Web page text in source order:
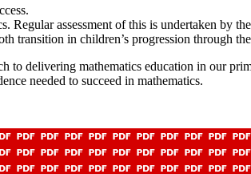
Regular assessment of this is undertaken by
transition in children’s progression through
to delivering mathematics education in our
needed to succeed in mathematics.